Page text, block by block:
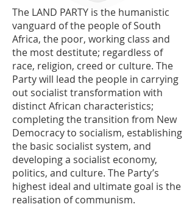
The LAND PARTY is the humanistic
vanguard of the people of South
Africa, the poor, working class and
the most destitute; regardless of
race, religion, creed or culture. The
Party will lead the people in carrying
out socialist transformation with
distinct African characteristics;
completing the transition from New
Democracy to socialism, establishing
the basic socialist system, and
developing a socialist economy,
politics, and culture. The Party’s
highest ideal and ultimate goal is the
realisation of communism.